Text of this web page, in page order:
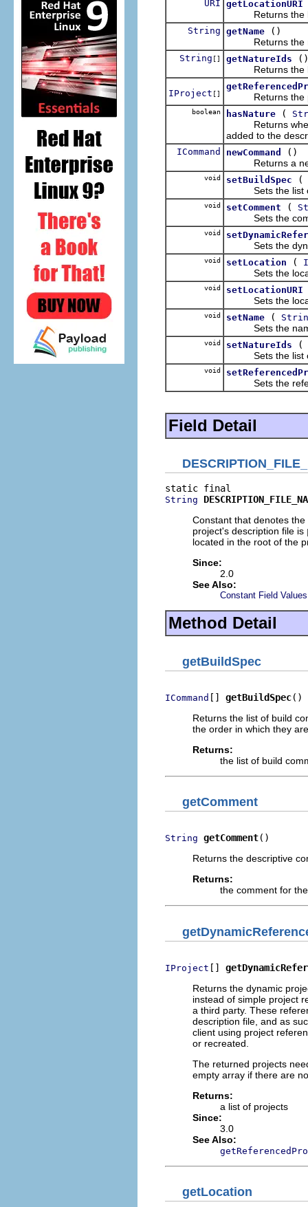
URI getLocationURI
Returns the
String getName
()
Returns the
String [] getNatureIds
()
Returns the list
IProject [] Returns the
boolean hasNature (
Returns
added to the
ICommand newCommand
()
Returns a
void setBuildSpec
(
Sets the list of
void setComment (
Sets the
void
Sets the
void setLocation (
Sets the local
void setLocationURI
Sets the
void setName (
Sets the name
void setNatureIds
(
Sets the list of
void
Sets the
Field Detail
String
Constant that denotes
project's description file is
located in the root of the
Since:
2.0
See Also:
Constant Field Values
Method Detail
getBuildSpec
ICommand [] getBuildSpec()
Returns the list of build
the order in which they
Returns:
the list of build
getComment
String getComment()
Returns the descriptive
Returns:
the comment for
IProject []
Returns the dynamic
instead of simple project
a third party. These
description file, and as
client using project
or recreated.
The returned projects
empty array if there are
Returns:
a list of projects
Since:
3.0
See Also:
getLocation